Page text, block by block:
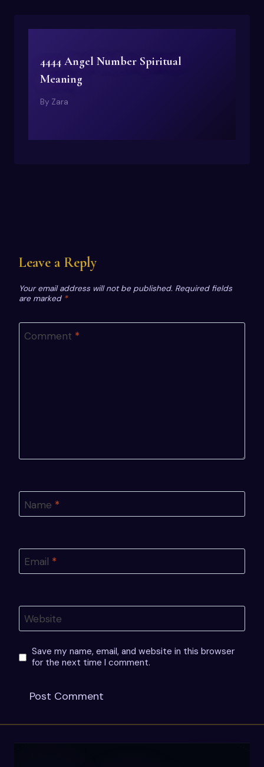
4444 Angel Number Spiritual
Meaning
By Zara
Leave a Reply
Your email address will not be published. Required fields
are marked *
Comment *
Name *
Email *
Website
Save my name, email, and website in this browser
for the next time I comment.